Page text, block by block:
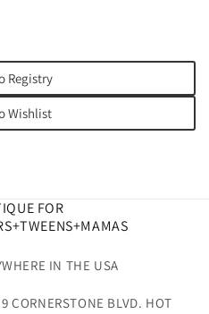
Registry
Wishlist
FOR
IN THE USA
CORNERSTONE BLVD. HOT